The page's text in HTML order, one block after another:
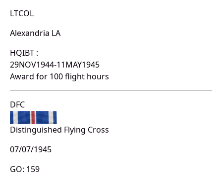
LTCOL
Alexandria LA
HQIBT :
29NOV1944-11MAY1945
Award for 100 flight hours
DFC
Distinguished Flying Cross
07/07/1945
GO: 159